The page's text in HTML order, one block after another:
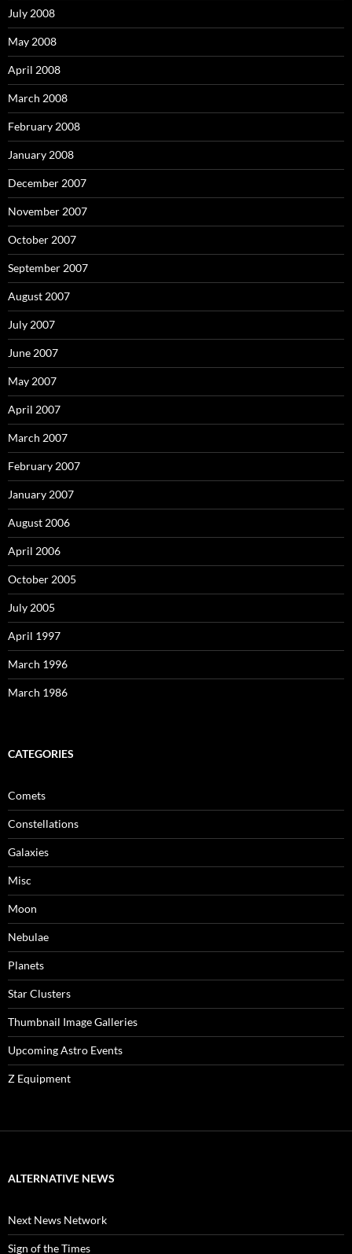
July 2008
May 2008
April 2008
March 2008
February 2008
January 2008
December 2007
November 2007
October 2007
September 2007
August 2007
July 2007
June 2007
May 2007
April 2007
March 2007
February 2007
January 2007
August 2006
April 2006
October 2005
July 2005
April 1997
March 1996
March 1986
CATEGORIES
Comets
Constellations
Galaxies
Misc
Moon
Nebulae
Planets
Star Clusters
Thumbnail Image Galleries
Upcoming Astro Events
Z Equipment
ALTERNATIVE NEWS
Next News Network
Sign of the Times